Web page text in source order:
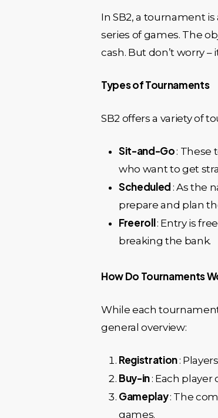
In SB2, a tournament
series of games. The
cash. But don’t worry
Types of Tournaments
SB2 offers a variety of
Sit-and-Go : These
who want to get
Scheduled : As the
prepare and plan
Freeroll: Entry is
breaking the bank.
How Do Tournaments
While each
general overview:
Registration :
Buy-in : Each
Gameplay: The
games.